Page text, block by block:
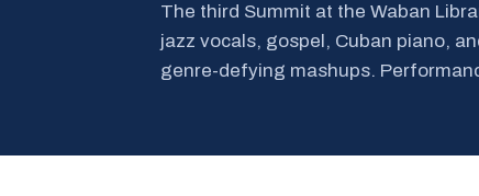
The third Summit at the Waban
jazz vocals, gospel, Cuban piano,
genre-defying mashups.